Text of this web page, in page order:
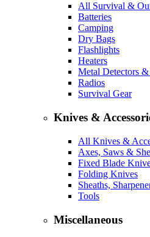
All Survival &
Batteries
Camping
Dry Bags
Flashlights
Heaters
Metal Detectors &
Radios
Survival Gear
Knives &
All Knives &
Axes, Saws &
Fixed Blade
Folding Knives
Sheaths,
Tools
Miscellaneous